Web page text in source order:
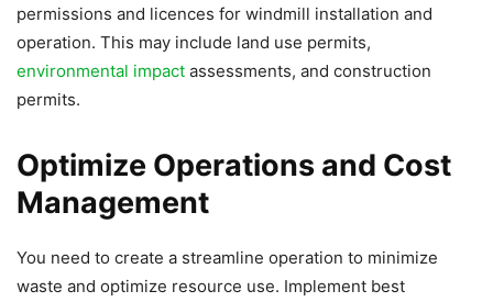
permissions and licences for windmill installation and
operation. This may include land use permits,
environmental impact assessments, and construction
permits.
Optimize Operations and Cost
Management
You need to create a streamline operation to minimize
waste and optimize resource use. Implement best